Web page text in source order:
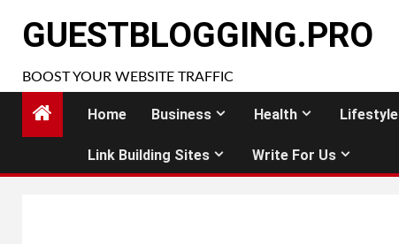
GUESTBLOGGING.PRO
BOOST YOUR WEBSITE TRAFFIC
Home Business Health Lifestyle
Link Building Sites Write For Us